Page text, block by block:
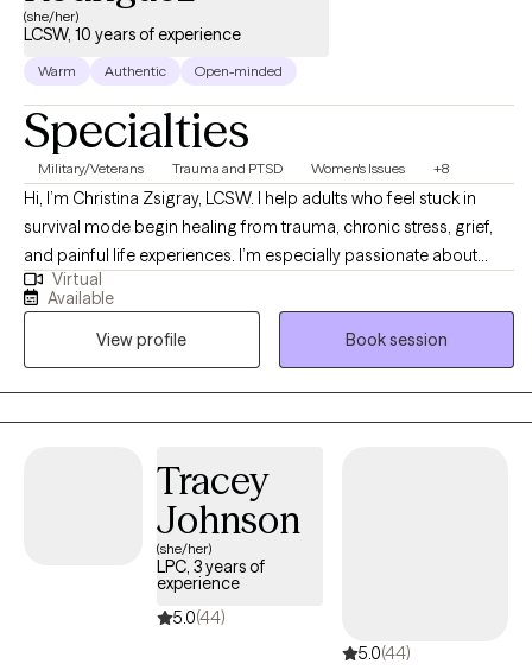
associate counselors in Texas and Kansas and precepts
psychiatric nurse practitioners nationwide for their
psychotherapy rotation. Mr. La Force has three adult children,
two of which are also counselors. He is an avid Crimson Tide
fan, loves seafood and provides support to Village Health Team
in western Uganda.
(she/her)
LCSW, 10 years of experience
Warm Authentic Open-minded
Specialties
Military/Veterans Trauma and PTSD Women's Issues +8
Hi, I’m Christina Zsigray, LCSW. I help adults who feel stuck in
survival mode begin healing from trauma, chronic stress, grief,
and painful life experiences. I’m especially passionate about
working with single mothers, veterans, first responders,
professionals, and others with high-trauma backgrounds. My
approach is trauma-informed, compassionate, and grounded in
evidence-based care, including EMDR, with optional Christian
faith integration for those who want it.
Virtual
Available
View profile
Book session
Tracey
Johnson
(she/her)
LPC, 3 years of
experience
5.0(44)
5.0(44)